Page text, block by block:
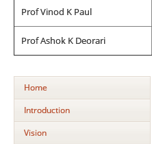
Prof Vinod K Paul
Prof Ashok K Deorari
Home
Introduction
Vision